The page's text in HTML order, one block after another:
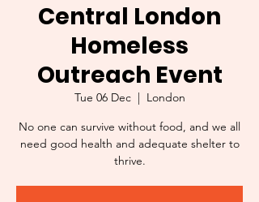
Central London
Homeless
Outreach Event
Tue 06 Dec
  |
London
No one can survive without food, and we all
need good health and adequate shelter to
thrive.